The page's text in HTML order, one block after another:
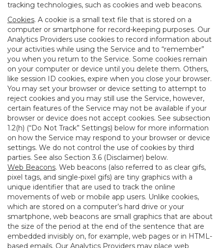
tracking technologies, such as cookies and web beacons.
Cookies. A cookie is a small text file that is stored on a
computer or smartphone for record-keeping purposes. Our
Analytics Providers use cookies to record information about
your activities while using the Service and to “remember”
you when you return to the Service. Some cookies remain
on your computer or device until you delete them. Others,
like session ID cookies, expire when you close your browser.
You may set your browser or device setting to attempt to
reject cookies and you may still use the Service, however,
certain features of the Service may not be available if your
browser or device does not accept cookies. See subsection
1.2(h) (“Do Not Track” Settings) below for more information
on how the Service may respond to your browser or device
settings. We do not control the use of cookies by third
parties. See also Section 3.6 (Disclaimer) below.
Web Beacons. Web beacons (also referred to as clear gifs,
pixel tags, and single-pixel gifs) are tiny graphics with a
unique identifier that are used to track the online
movements of web or mobile app users. Unlike cookies,
which are stored on a computer’s hard drive or your
smartphone, web beacons are small graphics that are about
the size of the period at the end of the sentence that are
embedded invisibly on, for example, web pages or in HTML-
based emails. Our Analytics Providers may place web